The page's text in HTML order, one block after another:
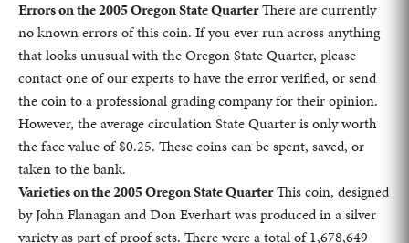
Errors on the 2005 Oregon State QuarterThere are currently
no known errors of this coin. If you ever run across anything
that looks unusual with the Oregon State Quarter, please
contact one of our experts to have the error verified, or send
the coin to a professional grading company for their opinion.
However, the average circulation State Quarter is only worth
the face value of $0.25. These coins can be spent, saved, or
taken to the bank.
Varieties on the 2005 Oregon State QuarterThis coin, designed
by John Flanagan and Don Everhart was produced in a silver
variety as part of proof sets. There were a total of 1,678,649